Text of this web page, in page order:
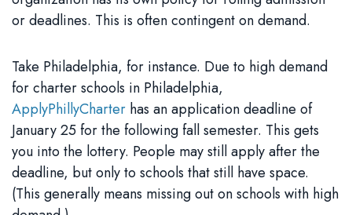
or deadlines. This is often contingent on demand.
Take Philadelphia, for instance. Due to high demand
for charter schools in Philadelphia,
ApplyPhillyCharter has an application deadline of
January 25 for the following fall semester. This gets
you into the lottery. People may still apply after the
deadline, but only to schools that still have space.
(This generally means missing out on schools with high